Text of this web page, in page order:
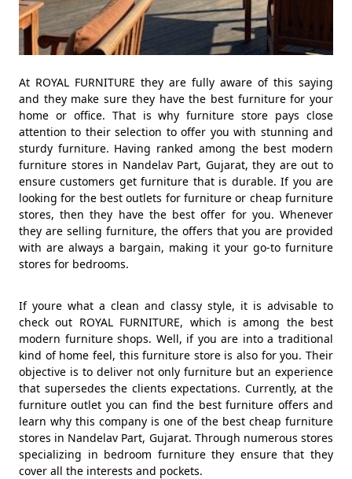
At ROYAL FURNITURE they are fully aware of this saying
and they make sure they have the best furniture for your
home or office. That is why furniture store pays close
attention to their selection to offer you with stunning and
sturdy furniture. Having ranked among the best modern
furniture stores in Nandelav Part, Gujarat, they are out to
ensure customers get furniture that is durable. If you are
looking for the best outlets for furniture or cheap furniture
stores, then they have the best offer for you. Whenever
they are selling furniture, the offers that you are provided
with are always a bargain, making it your go-to furniture
stores for bedrooms.
If youre what a clean and classy style, it is advisable to
check out ROYAL FURNITURE, which is among the best
modern furniture shops. Well, if you are into a traditional
kind of home feel, this furniture store is also for you. Their
objective is to deliver not only furniture but an experience
that supersedes the clients expectations. Currently, at the
furniture outlet you can find the best furniture offers and
learn why this company is one of the best cheap furniture
stores in Nandelav Part, Gujarat. Through numerous stores
specializing in bedroom furniture they ensure that they
cover all the interests and pockets.